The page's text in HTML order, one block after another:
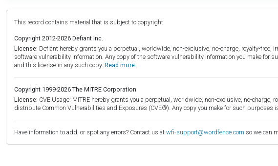
This record contains material that is subject to copyright.
Copyright 2012-2026 Defiant Inc.
License: Defiant hereby grants you a perpetual, worldwide, non-exclusive, no-charge, royalty-
software vulnerability information. Any copy of the software vulnerability information you make
and this license in any such copy. Read more.
Copyright 1999-2026 The MITRE Corporation
License: CVE Usage: MITRE hereby grants you a perpetual, worldwide, non-exclusive, no-
distribute Common Vulnerabilities and Exposures (CVE®). Any copy you make for such
Have information to add, or spot any errors? Contact us at wfi-support@wordfence.com so we can